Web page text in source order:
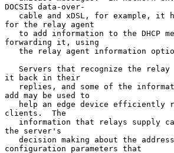
DOCSIS data-over-
for the relay agent
forwarding it, using
the relay agent information
it back in their
add may be used to
clients.  The
the server's
configuration parameters that